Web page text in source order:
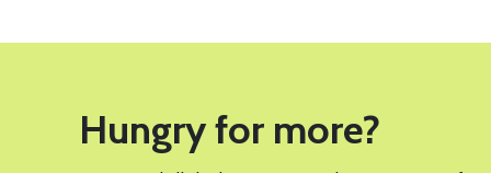
Hungry for more?